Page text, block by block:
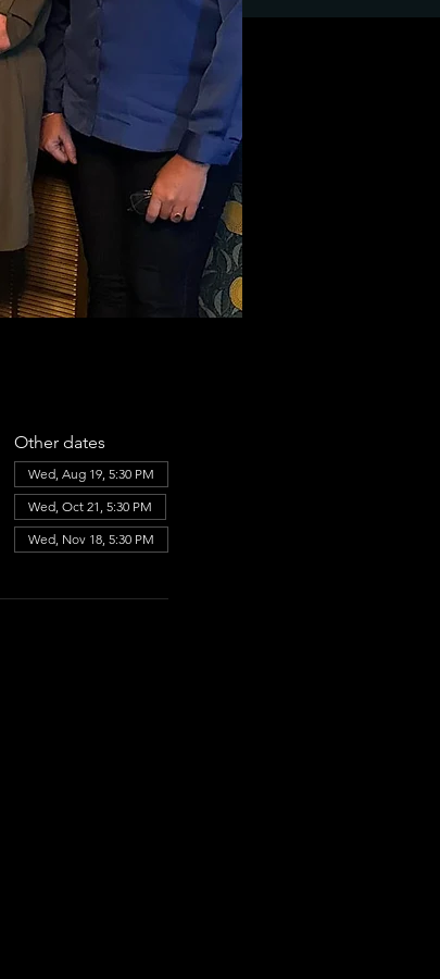
Other dates
Wed, Aug 19, 5:30 PM
Wed, Oct 21, 5:30 PM
Wed, Nov 18, 5:30 PM